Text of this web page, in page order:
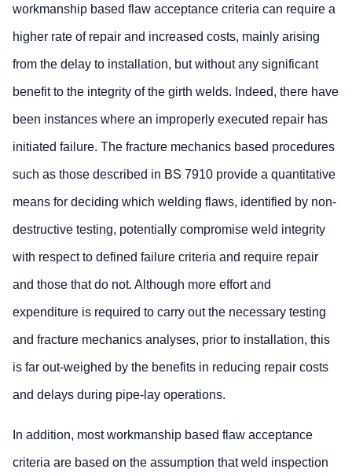
workmanship based flaw acceptance criteria can require a
higher rate of repair and increased costs, mainly arising
from the delay to installation, but without any significant
benefit to the integrity of the girth welds. Indeed, there have
been instances where an improperly executed repair has
initiated failure. The fracture mechanics based procedures
such as those described in BS 7910 provide a quantitative
means for deciding which welding flaws, identified by non-
destructive testing, potentially compromise weld integrity
with respect to defined failure criteria and require repair
and those that do not. Although more effort and
expenditure is required to carry out the necessary testing
and fracture mechanics analyses, prior to installation, this
is far out-weighed by the benefits in reducing repair costs
and delays during pipe-lay operations.
In addition, most workmanship based flaw acceptance
criteria are based on the assumption that weld inspection